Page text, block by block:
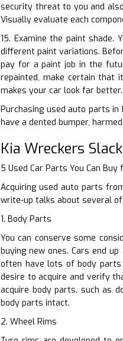
security threat to you and
Visually evaluate each
15. Examine the paint
different paint variations.
pay for a paint job in the
repainted, make certain that
makes your car look far better.
Purchasing used auto parts
have a dented bumper,
Kia Wreckers
5 Used Car Parts You Can
Acquiring used auto parts
write-up talks about several
1. Body Parts
You can conserve some
buying new ones. Cars end
often have lots of body parts
desire to acquire and verify
acquire body parts, such as
body parts intact.
2. Wheel Rims